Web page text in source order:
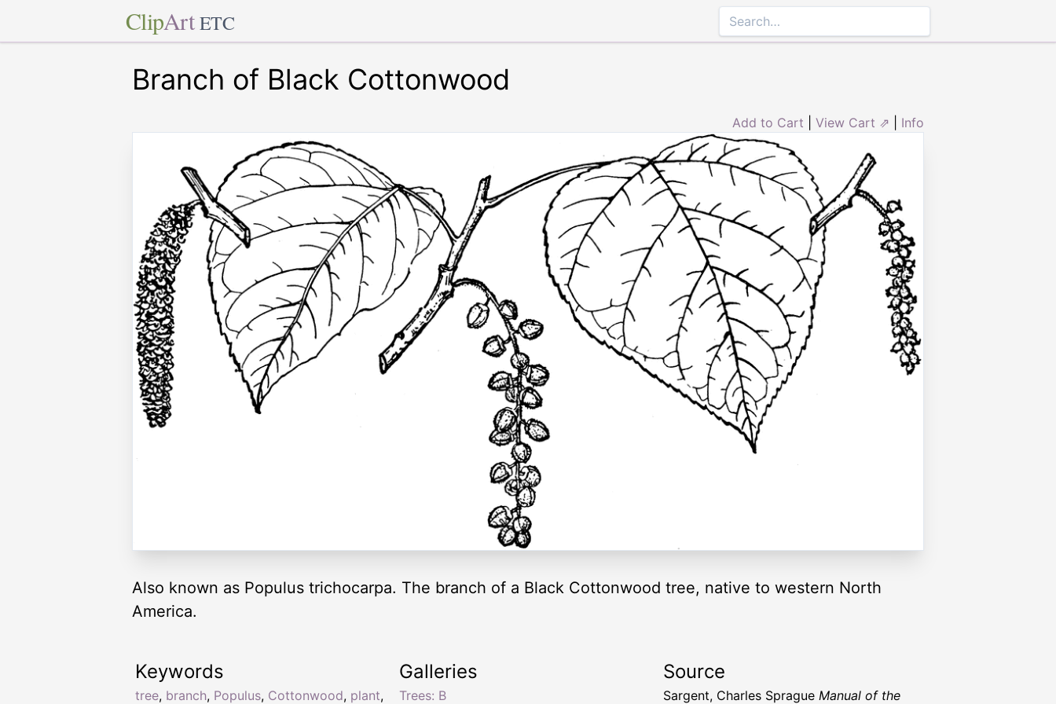
ClipArt ETC
Branch of Black Cottonwood
Add to Cart View Cart ⇗ Info
Also known as Populus trichocarpa. The branch of a Black Cottonwood tree, native to western North
America.
Keywords
tree, branch, Populus, Cottonwood, plant,
Galleries
Trees: B
Source
Sargent, Charles Sprague Manual of the